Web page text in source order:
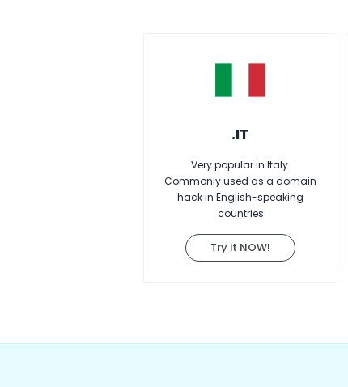
.IT
Very popular in Italy.
Commonly used as a domain
hack in English-speaking
countries
Try it NOW!